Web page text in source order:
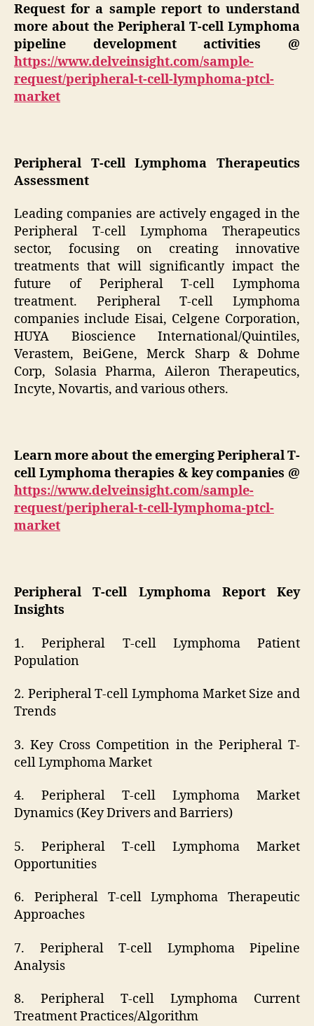
Request for a sample report to understand
more about the Peripheral T-cell Lymphoma
pipeline development activities @
https://www.delveinsight.com/sample-
request/peripheral-t-cell-lymphoma-ptcl-
market
Peripheral T-cell Lymphoma Therapeutics
Assessment
Leading companies are actively engaged in the
Peripheral T-cell Lymphoma Therapeutics
sector, focusing on creating innovative
treatments that will significantly impact the
future of Peripheral T-cell Lymphoma
treatment. Peripheral T-cell Lymphoma
companies include Eisai, Celgene Corporation,
HUYA Bioscience International/Quintiles,
Verastem, BeiGene, Merck Sharp & Dohme
Corp, Solasia Pharma, Aileron Therapeutics,
Incyte, Novartis, and various others.
Learn more about the emerging Peripheral T-
cell Lymphoma therapies & key companies @
https://www.delveinsight.com/sample-
request/peripheral-t-cell-lymphoma-ptcl-
market
Peripheral T-cell Lymphoma Report Key
Insights
1. Peripheral T-cell Lymphoma Patient
Population
2. Peripheral T-cell Lymphoma Market Size and
Trends
3. Key Cross Competition in the Peripheral T-
cell Lymphoma Market
4. Peripheral T-cell Lymphoma Market
Dynamics (Key Drivers and Barriers)
5. Peripheral T-cell Lymphoma Market
Opportunities
6. Peripheral T-cell Lymphoma Therapeutic
Approaches
7. Peripheral T-cell Lymphoma Pipeline
Analysis
8. Peripheral T-cell Lymphoma Current
Treatment Practices/Algorithm